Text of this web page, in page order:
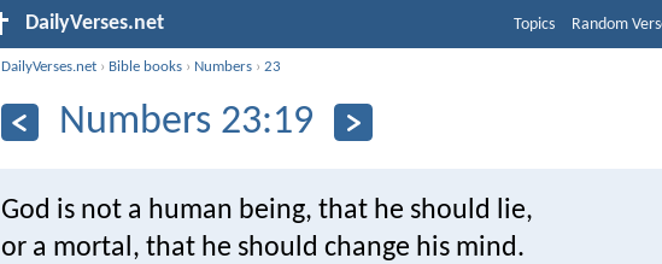
DailyVerses.net Topics Random
DailyVerses.net › Bible books › Numbers ›23
Numbers 23:19
God is not a human being, that he should lie,
or a mortal, that he should change his mind.